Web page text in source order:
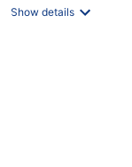
Show details